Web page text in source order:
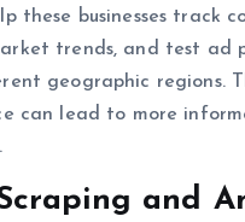
these businesses track
trends, and test ad
geographic regions.
can lead to more
and